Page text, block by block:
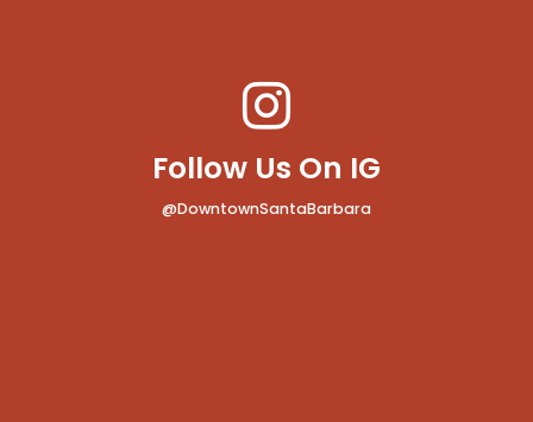
Follow Us On IG
@DowntownSantaBarbara